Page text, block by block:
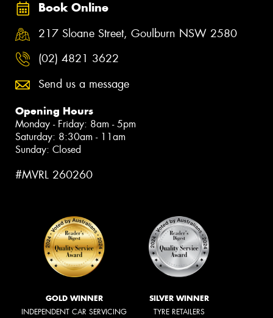
Book Online
217 Sloane Street, Goulburn NSW 2580
(02) 4821 3622
Send us a message
Opening Hours
Monday - Friday: 8am - 5pm
Saturday: 8:30am - 11am
Sunday: Closed
#MVRL 260260
GOLD WINNER
INDEPENDENT CAR SERVICING
SILVER WINNER
TYRE RETAILERS